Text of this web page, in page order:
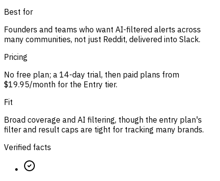
Best for
Founders and teams who want AI-filtered alerts across
many communities, not just Reddit, delivered into Slack.
Pricing
No free plan; a 14-day trial, then paid plans from
$19.95/month for the Entry tier.
Fit
Broad coverage and AI filtering, though the entry plan's
filter and result caps are tight for tracking many brands.
Verified facts